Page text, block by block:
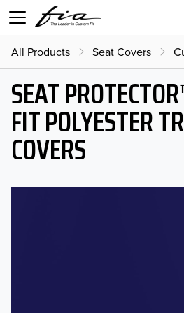
All Products Seat Covers
SEAT
FIT POLYESTER
COVERS